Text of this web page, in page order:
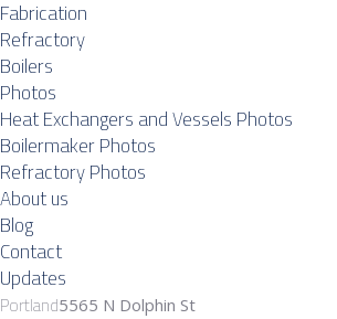
Fabrication
Refractory
Boilers
Photos
Heat Exchangers and Vessels Photos
Boilermaker Photos
Refractory Photos
About us
Blog
Contact
Updates
Portland5565 N Dolphin St